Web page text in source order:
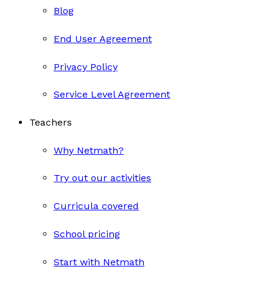
Blog
End User Agreement
Privacy Policy
Service Level Agreement
Teachers
Why Netmath?
Try out our activities
Curricula covered
School pricing
Start with Netmath